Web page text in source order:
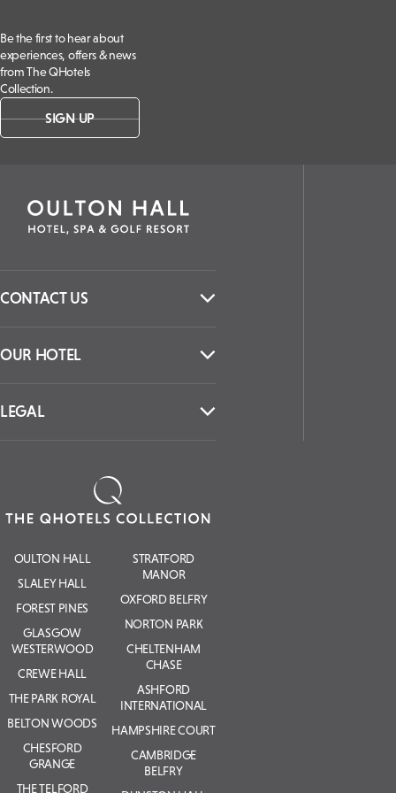
Be the first to hear about
experiences, offers & news
from The QHotels
Collection.
SIGN UP
CONTACT US
OUR HOTEL
LEGAL
OULTON HALL
SLALEY HALL
FOREST PINES
GLASGOW
WESTERWOOD
CREWE HALL
THE PARK ROYAL
BELTON WOODS
CHESFORD
GRANGE
THE TELFORD
STRATFORD
MANOR
OXFORD BELFRY
NORTON PARK
CHELTENHAM
CHASE
ASHFORD
INTERNATIONAL
HAMPSHIRE COURT
CAMBRIDGE
BELFRY